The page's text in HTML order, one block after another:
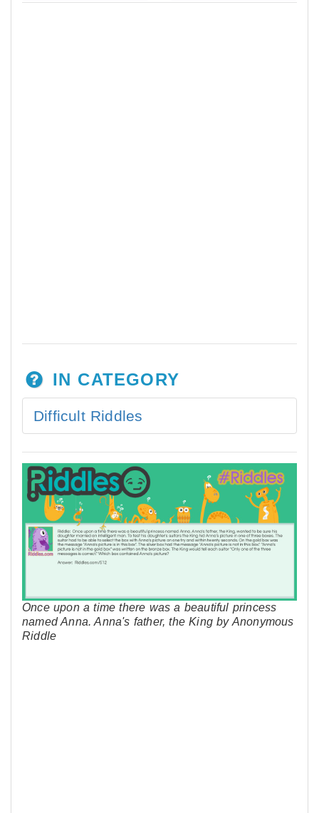
IN CATEGORY
Difficult Riddles
Once upon a time there was a beautiful princess
named Anna. Anna's father, the King by Anonymous
Riddle